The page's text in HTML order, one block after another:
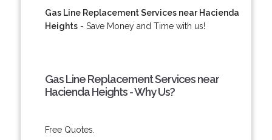
Gas Line Replacement Services near Hacienda
Heights- Save Money and Time with us!
Gas Line Replacement Services near
Hacienda Heights - Why Us?
Free Quotes.